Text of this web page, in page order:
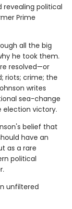
revealing political
Prime
all the big
he took them.
resolved—or
riots; crime; the
writes
sea-change
election victory.
belief that
have an
as a rare
political
unfiltered